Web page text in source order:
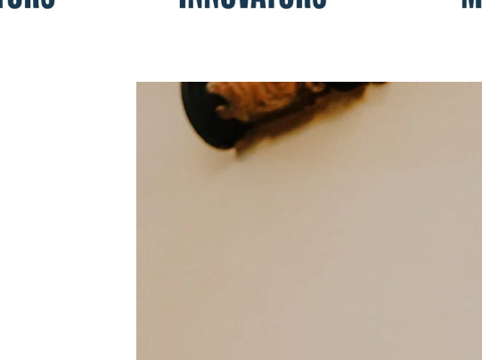
Innovators Makers